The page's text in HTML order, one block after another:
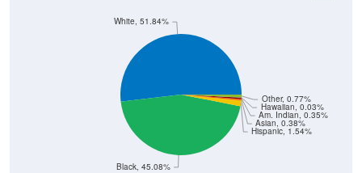
Hispanic, 1.54%
Asian, 0.38%
Am. Indian, 0.35%
Hawaiian, 0.03%
Other, 0.77%
Black, 45.08%
White, 51.84%